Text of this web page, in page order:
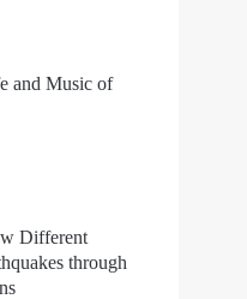
and Music of
Different
through